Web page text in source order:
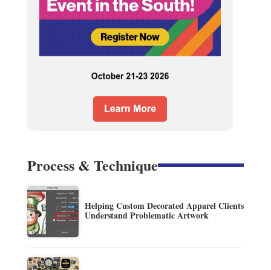
Process & Technique
Helping Custom Decorated Apparel Clients
Understand Problematic Artwork